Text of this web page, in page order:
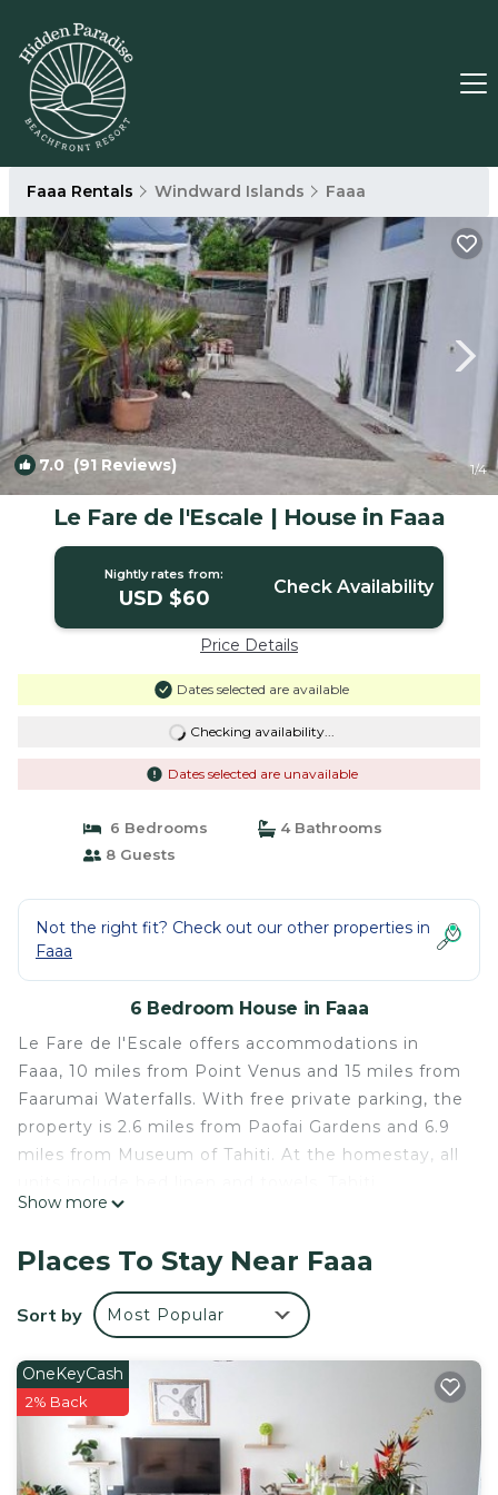
Faaa Rentals Windward Islands Faaa
7.0 (91 Reviews) 1/4
Le Fare de l'Escale | House in Faaa
Nightly rates from:
USD $60 Check Availability
Price Details
Dates selected are available
Checking availability...
Dates selected are unavailable
6 Bedrooms
4 Bathrooms
8 Guests
Not the right fit? Check out our other properties in
Faaa
6 Bedroom House in Faaa
Le Fare de l'Escale offers accommodations in
Faaa, 10 miles from Point Venus and 15 miles from
Faarumai Waterfalls. With free private parking, the
property is 2.6 miles from Paofai Gardens and 6.9
miles from Museum of Tahiti. At the homestay, all
International Airport is a few steps away.
Le Fare de l'Escale is located in Faaa.
This 6 Bedrooms House is suitable for tourists and
travelers. It has several amenities that would
guarantee your comfort. These amenities include:
Child Friendly, Internet, Parking, and several
others. This is a good star rated property and has
over 91 reviews with the average score of 7 .
Coming to Faaa and needing a place to stay? Be it
for work or for leisure, consider staying at this
Show more
Places To Stay Near Faaa
Sort by Most Popular
OneKeyCash
2% Back